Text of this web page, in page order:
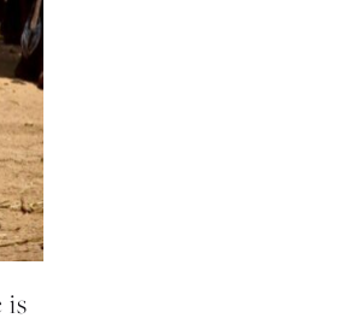
is